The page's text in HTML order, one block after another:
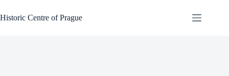
to
content
Historic Centre of Prague